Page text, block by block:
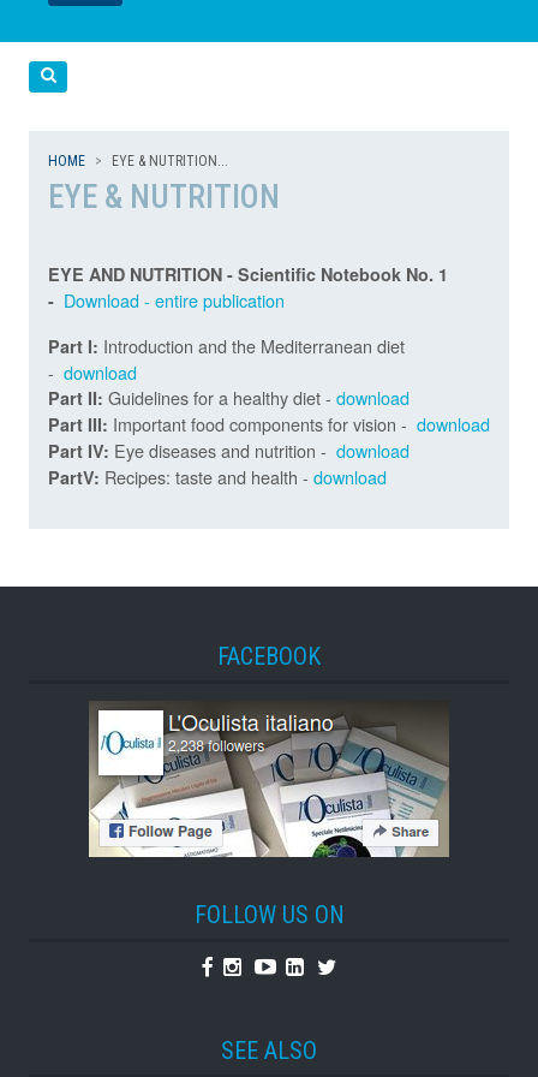
LEGGI
LEGGI
HOME EYE & NUTRITION...
EYE & NUTRITION
EYE AND NUTRITION - Scientific Notebook No. 1
- Download - entire publication
Part I: Introduction and the Mediterranean diet
- download
Part II: Guidelines for a healthy diet - download
Part III: Important food components for vision - download
Part IV: Eye diseases and nutrition - download
PartV: Recipes: taste and health - download
FACEBOOK
FOLLOW US ON
Facebook
Instagram
YoutubeLinkedin
Twitter
SEE ALSO